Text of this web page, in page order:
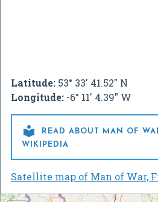
Latitude: 53° 33' 41.52" N
Longitude: -6° 11' 4.39" W

READ ABOUT MAN OF
WIKIPEDIA
Satellite map of Man of War,